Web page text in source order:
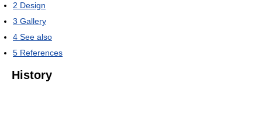
2 Design
3 Gallery
4 See also
5 References
History